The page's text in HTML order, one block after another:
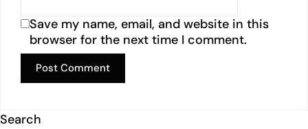
Save my name, email, and website in this
browser for the next time I comment.
Search